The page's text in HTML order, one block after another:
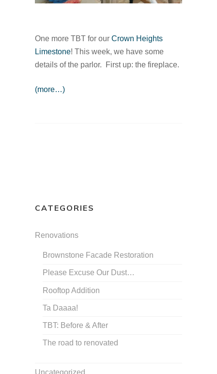
One more TBT for our Crown Heights
Limestone! This week, we have some
details of the parlor. First up: the fireplace.
(more…)
CATEGORIES
Renovations
Brownstone Facade Restoration
Please Excuse Our Dust…
Rooftop Addition
Ta Daaaa!
TBT: Before & After
The road to renovated